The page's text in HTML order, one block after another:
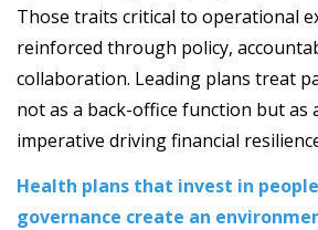
Those traits critical to operational
reinforced through policy,
collaboration. Leading plans treat
not as a back-office function but as
imperative driving financial
Health plans that invest in
governance create an